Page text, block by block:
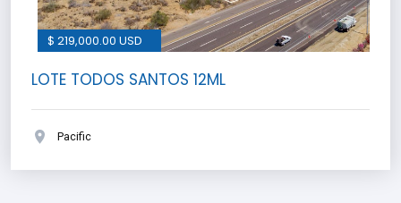
$ 219,000.00 USD
LOTE TODOS SANTOS 12ML
Pacific